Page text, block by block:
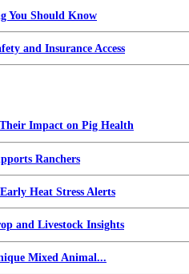
You Should Know
and Insurance Access
Impact on Pig Health
Ranchers
Heat Stress Alerts
and Livestock Insights
Mixed Animal...